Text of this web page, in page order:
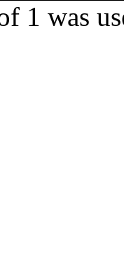
1 was